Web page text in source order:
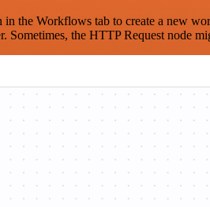
the Workflows tab to create a new
Sometimes, the HTTP Request node